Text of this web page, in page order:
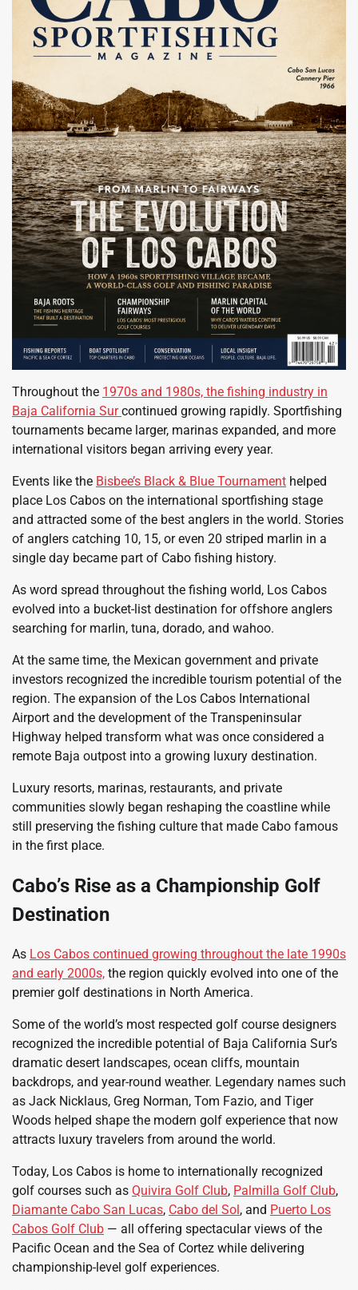
Throughout the 1970s and 1980s, the fishing industry in
Baja California Surcontinued growing rapidly. Sportfishing
tournaments became larger, marinas expanded, and more
international visitors began arriving every year.
Events like the Bisbee’s Black & Blue Tournament helped
place Los Cabos on the international sportfishing stage
and attracted some of the best anglers in the world. Stories
of anglers catching 10, 15, or even 20 striped marlin in a
single day became part of Cabo fishing history.
As word spread throughout the fishing world, Los Cabos
evolved into a bucket-list destination for offshore anglers
searching for marlin, tuna, dorado, and wahoo.
At the same time, the Mexican government and private
investors recognized the incredible tourism potential of the
region. The expansion of the Los Cabos International
Airport and the development of the Transpeninsular
Highway helped transform what was once considered a
remote Baja outpost into a growing luxury destination.
Luxury resorts, marinas, restaurants, and private
communities slowly began reshaping the coastline while
still preserving the fishing culture that made Cabo famous
in the first place.
Cabo’s Rise as a Championship Golf
Destination
As Los Cabos continued growing throughout the late 1990s
and early 2000s, the region quickly evolved into one of the
premier golf destinations in North America.
Some of the world’s most respected golf course designers
recognized the incredible potential of Baja California Sur’s
dramatic desert landscapes, ocean cliffs, mountain
backdrops, and year-round weather. Legendary names such
as Jack Nicklaus, Greg Norman, Tom Fazio, and Tiger
Woods helped shape the modern golf experience that now
attracts luxury travelers from around the world.
Today, Los Cabos is home to internationally recognized
golf courses such as Quivira Golf Club, Palmilla Golf Club,
Diamante Cabo San Lucas, Cabo del Sol, and Puerto Los
Cabos Golf Club — all offering spectacular views of the
Pacific Ocean and the Sea of Cortez while delivering
championship-level golf experiences.